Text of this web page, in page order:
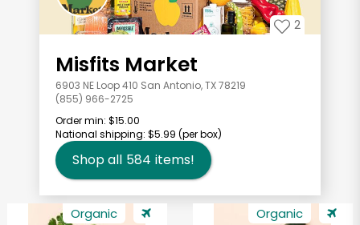
2
Misfits Market
6903 NE Loop 410 San Antonio, TX 78219
(855) 966-2725
Order min: $15.00
National shipping: $5.99 (per box)
Shop all 584 items!
Organic Organic